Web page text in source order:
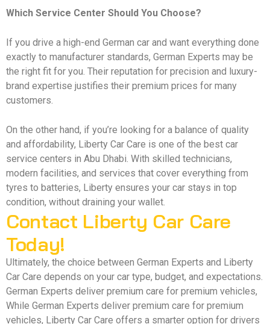
Which Service Center Should You Choose?
If you drive a high-end German car and want everything done
exactly to manufacturer standards, German Experts may be
the right fit for you. Their reputation for precision and luxury-
brand expertise justifies their premium prices for many
customers.
On the other hand, if you’re looking for a balance of quality
and affordability, Liberty Car Care is one of the best car
service centers in Abu Dhabi. With skilled technicians,
modern facilities, and services that cover everything from
tyres to batteries, Liberty ensures your car stays in top
condition, without draining your wallet.
Contact Liberty Car Care
Today!
Ultimately, the choice between German Experts and Liberty
Car Care depends on your car type, budget, and expectations.
German Experts deliver premium care for premium vehicles,
While German Experts deliver premium care for premium
vehicles, Liberty Car Care offers a smarter option for drivers